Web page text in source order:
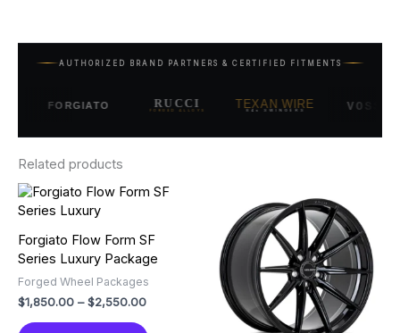
AUTHORIZED BRAND PARTNERS & CERTIFIED FITMENTS
FORGIATO RUCCI
FORGED ALLOYS
TEXAN WIRE
84s SWINGERS VOSSEN
Related products
Forgiato Flow Form SF
Series Luxury Package
Forged Wheel Packages
$1,850.00 – $2,550.00
Price
through
This
multiple
variants.
The
range:
$2,850.00
through
$3,350.00
product
has
multiple
variants.
The
options
may